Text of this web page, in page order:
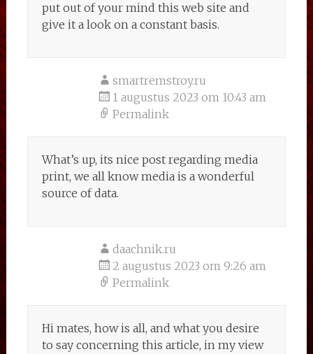
put out of your mind this web site and
give it a look on a constant basis.
smartremstroy.ru
1 augustus 2023 om 10:43 am
Permalink
What’s up, its nice post regarding media
print, we all know media is a wonderful
source of data.
daachnik.ru
2 augustus 2023 om 9:26 am
Permalink
Hi mates, how is all, and what you desire
to say concerning this article, in my view